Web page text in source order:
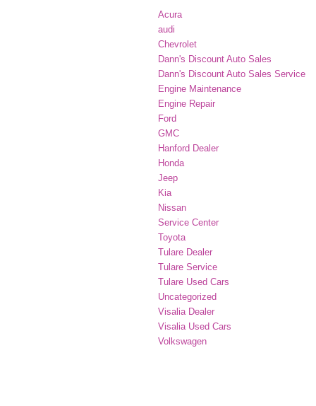
Acura
audi
Chevrolet
Dann's Discount Auto Sales
Dann's Discount Auto Sales Service
Engine Maintenance
Engine Repair
Ford
GMC
Hanford Dealer
Honda
Jeep
Kia
Nissan
Service Center
Toyota
Tulare Dealer
Tulare Service
Tulare Used Cars
Uncategorized
Visalia Dealer
Visalia Used Cars
Volkswagen